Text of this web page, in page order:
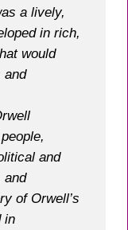
a lively,
in rich,
would
and
and
and
of Orwell’s
in